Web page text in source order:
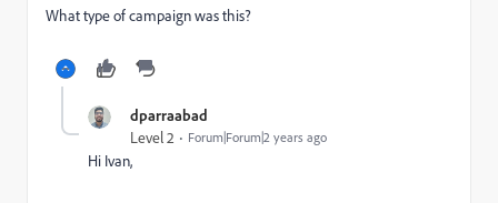
What type of campaign was this?
dparraabad
Level 2 Forum|Forum|2 years ago
Hi Ivan,